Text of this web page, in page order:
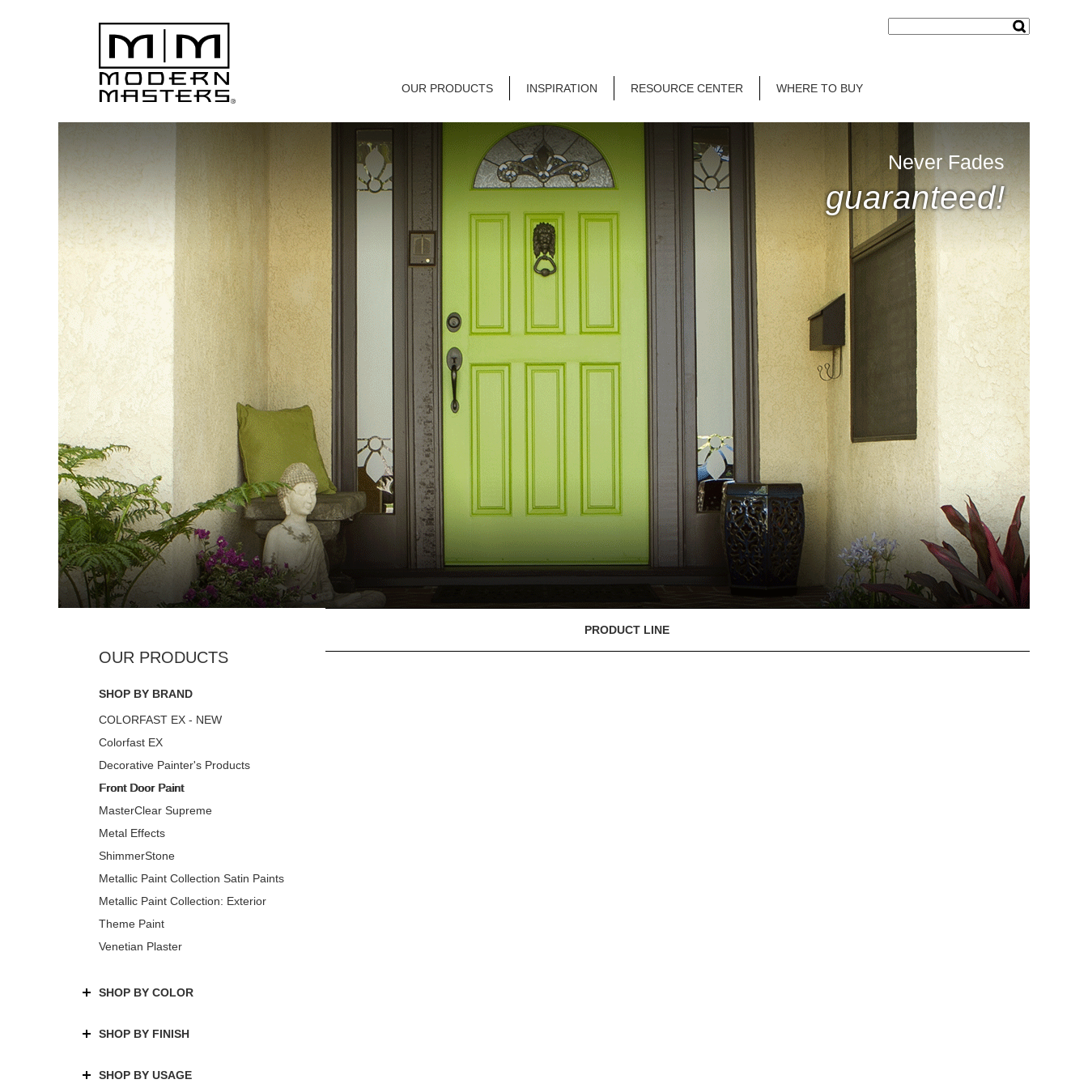
OUR PRODUCTS INSPIRATION RESOURCE CENTER WHERE TO BUY
Never Fades
guaranteed!
SHOP BY BRAND
COLORFAST EX - NEW
Colorfast EX
Decorative Painter's Products
Front Door Paint
MasterClear Supreme
Metal Effects
ShimmerStone
Metallic Paint Collection Satin Paints
Metallic Paint Collection: Exterior
Theme Paint
Venetian Plaster
SHOP BY COLOR
SHOP BY FINISH
SHOP BY USAGE
PRODUCT LINE